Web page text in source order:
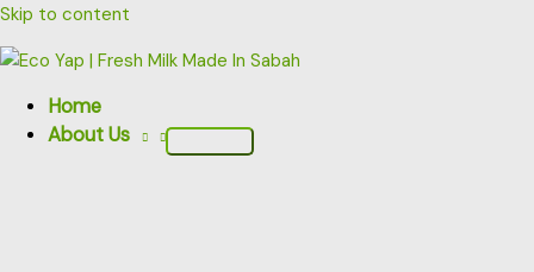
Skip to content
Home
About Us